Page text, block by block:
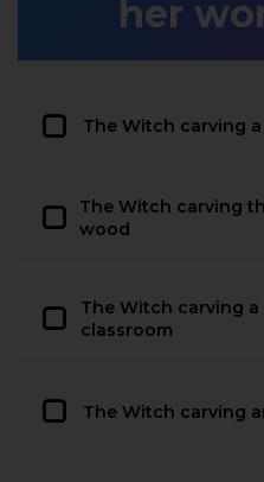
her
The Witch carving
The Witch carving
wood
The Witch carving a
classroom
The Witch carving